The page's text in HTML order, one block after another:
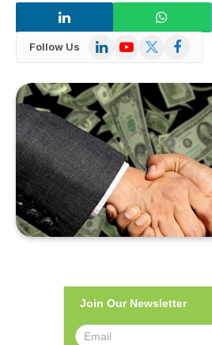
Follow Us LinkedInYouTube
X
Facebook
Join Our Newsletter